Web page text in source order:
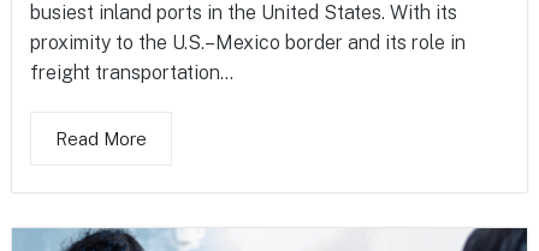
busiest inland ports in the United States. With its
proximity to the U.S.–Mexico border and its role in
freight transportation...
Read More